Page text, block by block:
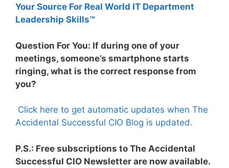
Your Source For Real World IT Department
Leadership Skills™
Question For You: If during one of your
meetings, someone’s smartphone starts
ringing, what is the correct response from
you?
Click here to get automatic updates when The
Accidental Successful CIO Blog is updated.
P.S.: Free subscriptions to The Accidental
Successful CIO Newsletter are now available.